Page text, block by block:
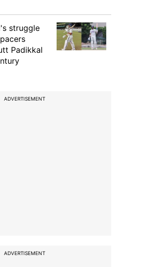
struggle
Padikkal
ADVERTISEMENT
ADVERTISEMENT